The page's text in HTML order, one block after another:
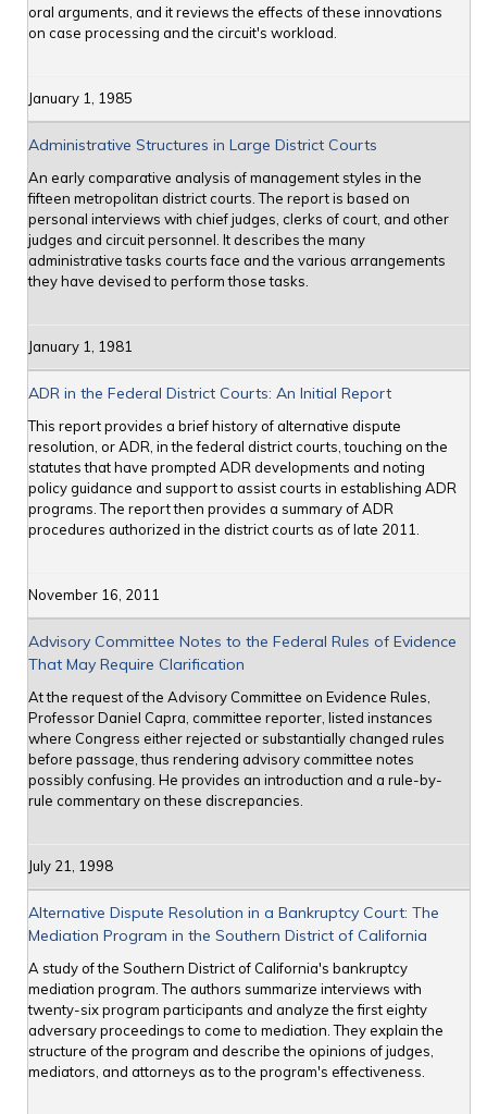
oral arguments, and it reviews the effects of these innovations
on case processing and the circuit's workload.
January 1, 1985
Administrative Structures in Large District Courts
An early comparative analysis of management styles in the
fifteen metropolitan district courts. The report is based on
personal interviews with chief judges, clerks of court, and other
judges and circuit personnel. It describes the many
administrative tasks courts face and the various arrangements
they have devised to perform those tasks.
January 1, 1981
ADR in the Federal District Courts: An Initial Report
This report provides a brief history of alternative dispute
resolution, or ADR, in the federal district courts, touching on the
statutes that have prompted ADR developments and noting
policy guidance and support to assist courts in establishing ADR
programs. The report then provides a summary of ADR
procedures authorized in the district courts as of late 2011.
November 16, 2011
Advisory Committee Notes to the Federal Rules of Evidence
That May Require Clarification
At the request of the Advisory Committee on Evidence Rules,
Professor Daniel Capra, committee reporter, listed instances
where Congress either rejected or substantially changed rules
before passage, thus rendering advisory committee notes
possibly confusing. He provides an introduction and a rule-by-
rule commentary on these discrepancies.
July 21, 1998
Alternative Dispute Resolution in a Bankruptcy Court: The
Mediation Program in the Southern District of California
A study of the Southern District of California's bankruptcy
mediation program. The authors summarize interviews with
twenty-six program participants and analyze the first eighty
adversary proceedings to come to mediation. They explain the
structure of the program and describe the opinions of judges,
mediators, and attorneys as to the program's effectiveness.